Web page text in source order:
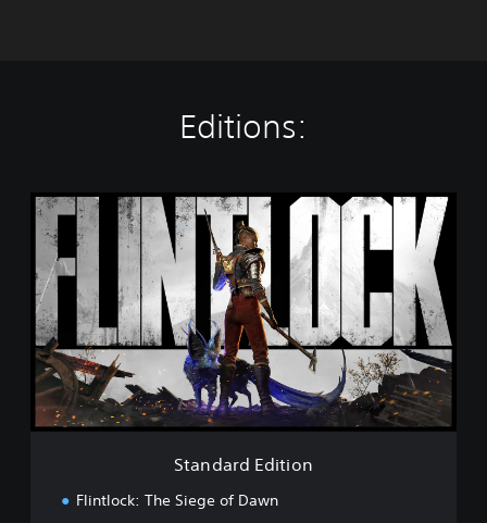
Editions:
S
d
a
d
d
t
Standard Edition
Flintlock: The Siege of Dawn